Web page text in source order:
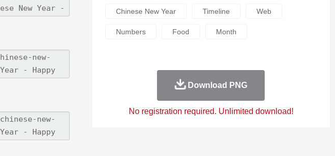
Chinese New Year Timeline Web
Numbers Food Month
Download PNG
No registration required. Unlimited download!